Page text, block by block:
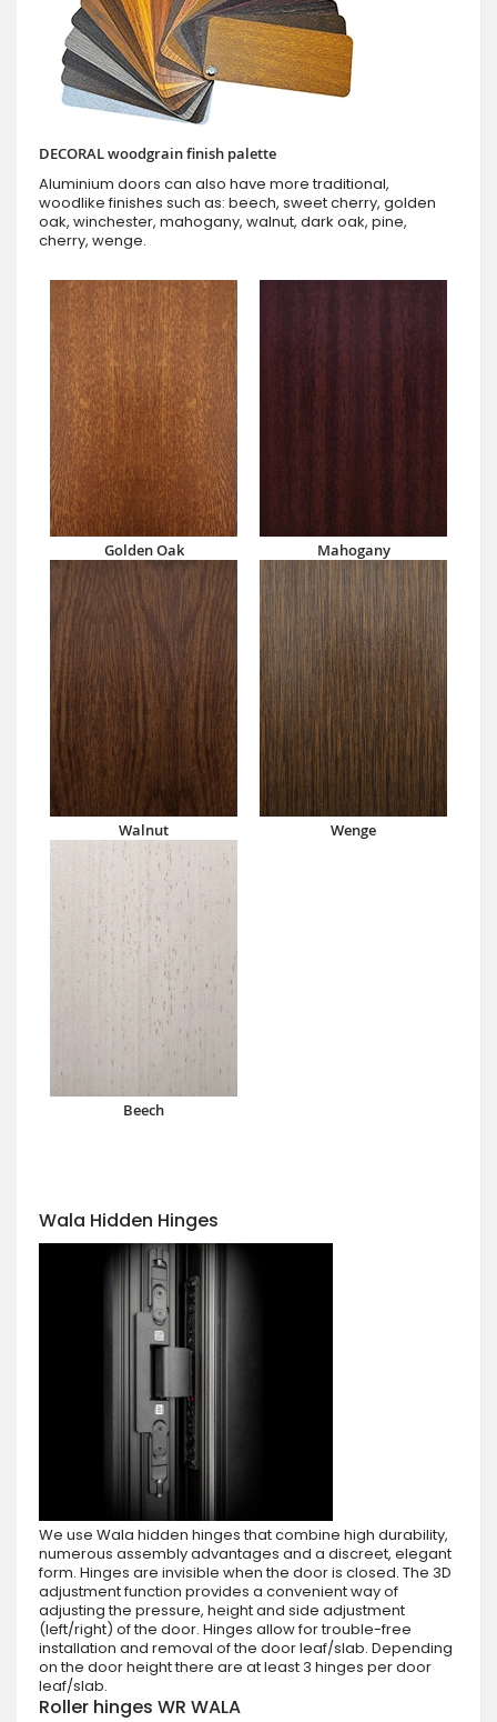
DECORAL woodgrain finish palette
Aluminium doors can also have more traditional,
woodlike finishes such as: beech, sweet cherry, golden
oak, winchester, mahogany, walnut, dark oak, pine,
cherry, wenge.
Golden Oak Mahogany
Walnut Wenge
Beech
Wala Hidden Hinges
We use Wala hidden hinges that combine high durability,
numerous assembly advantages and a discreet, elegant
form. Hinges are invisible when the door is closed. The 3D
adjustment function provides a convenient way of
adjusting the pressure, height and side adjustment
(left/right) of the door. Hinges allow for trouble-free
installation and removal of the door leaf/slab. Depending
on the door height there are at least 3 hinges per door
leaf/slab.
Roller hinges WR WALA